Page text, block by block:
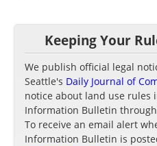
Keeping Your
We publish official legal
Seattle's Daily Journal of
notice about land use rules
Information Bulletin
To receive an email alert
Information Bulletin is